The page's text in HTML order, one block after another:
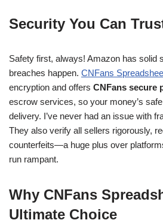
Security You Can
Safety first, always! Amazon has solid
breaches happen. CNFans
encryption and offers CNFans secure
escrow services, so your money’s
delivery. I’ve never had an issue with
They also verify all sellers rigorously,
counterfeits—a huge plus over
run rampant.
Why CNFans
Ultimate Choice